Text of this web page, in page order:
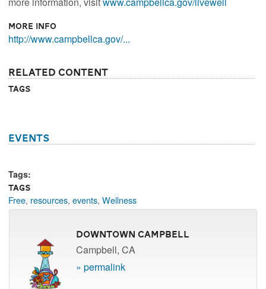
More Info
http://www.campbellca.gov/...
Related Content
Tags
events
Tags:
Tags
Free, resources,events,Wellness
Downtown Campbell
Campbell, CA
» permalink